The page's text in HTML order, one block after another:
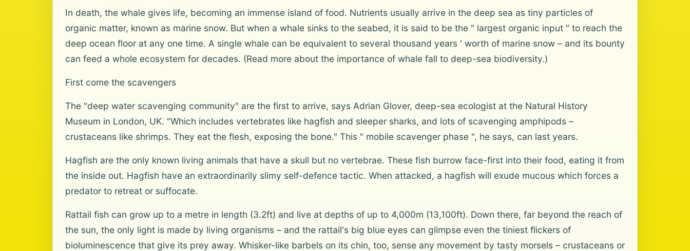
In death, the whale gives life, becoming an immense island of food. Nutrients usually arrive in the deep sea as tiny particles of
organic matter, known as marine snow. But when a whale sinks to the seabed, it is said to be the " largest organic input " to reach the
deep ocean floor at any one time. A single whale can be equivalent to several thousand years ' worth of marine snow – and its bounty
can feed a whole ecosystem for decades. (Read more about the importance of whale fall to deep-sea biodiversity.)
First come the scavengers
The "deep water scavenging community" are the first to arrive, says Adrian Glover, deep-sea ecologist at the Natural History
Museum in London, UK. "Which includes vertebrates like hagfish and sleeper sharks, and lots of scavenging amphipods –
crustaceans like shrimps. They eat the flesh, exposing the bone." This " mobile scavenger phase ", he says, can last years.
Hagfish are the only known living animals that have a skull but no vertebrae. These fish burrow face-first into their food, eating it from
the inside out. Hagfish have an extraordinarily slimy self-defence tactic. When attacked, a hagfish will exude mucous which forces a
predator to retreat or suffocate.
Rattail fish can grow up to a metre in length (3.2ft) and live at depths of up to 4,000m (13,100ft). Down there, far beyond the reach of
the sun, the only light is made by living organisms – and the rattail's big blue eyes can glimpse even the tiniest flickers of
bioluminescence that give its prey away. Whisker-like barbels on its chin, too, sense any movement by tasty morsels – crustaceans or